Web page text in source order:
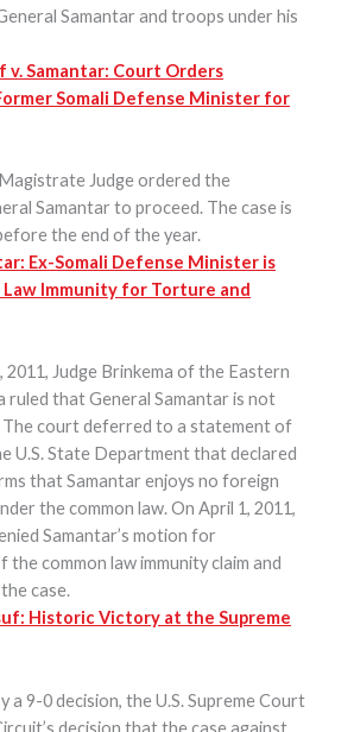
Samantar and troops under his
v. Samantar: Court Orders
Somali Defense Minister for
Magistrate Judge ordered the
Samantar to proceed. The case is
the end of the year.
Ex-Somali Defense Minister is
Law Immunity for Torture and
2011, Judge Brinkema of the Eastern
ruled that General Samantar is not
The court deferred to a statement of
U.S. State Department that declared
that Samantar enjoys no foreign
the common law. On April 1, 2011,
Samantar’s motion for
common law immunity claim and
case.
Historic Victory at the Supreme
a 9-0 decision, the U.S. Supreme Court
decision that the case against